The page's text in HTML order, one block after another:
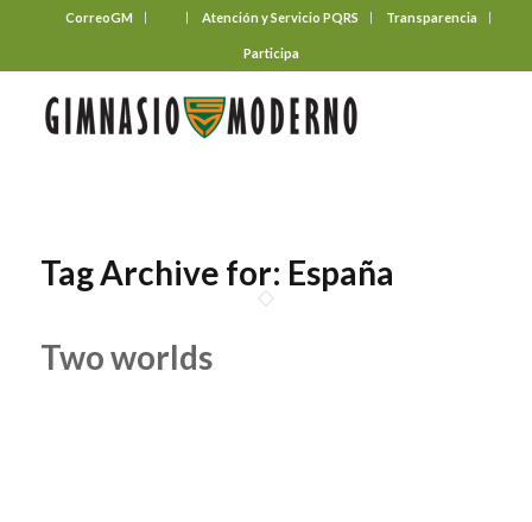
CorreoGM Atención y Servicio PQRS Transparencia
Participa
Tag Archive for: España
Two worlds